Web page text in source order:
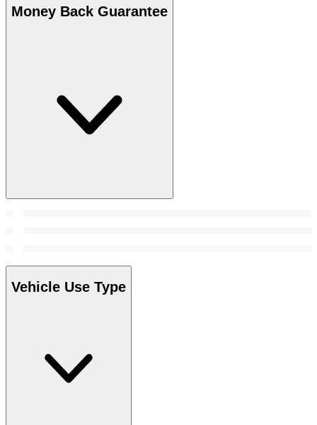
Money Back Guarantee
Vehicle Use Type